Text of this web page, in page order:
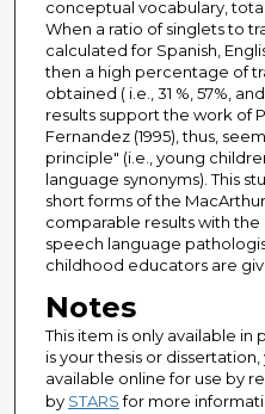
conceptual vocabulary,
When a ratio of singlets to
calculated for Spanish,
then a high percentage of
obtained ( i.e., 31 %, 57%,
results support the work of
Fernandez (1995), thus,
principle" (i.e., young
language synonyms). This
short forms of the
comparable results with
speech language
childhood educators are
Notes
This item is only available in
is your thesis or
available online for use by
by STARSfor more